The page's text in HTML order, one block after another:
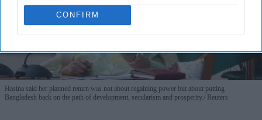
CONFIRM
Hasina said her planned return was not about regaining power but about putting
Bangladesh back on the path of development, secularism and prosperity.
Reuters